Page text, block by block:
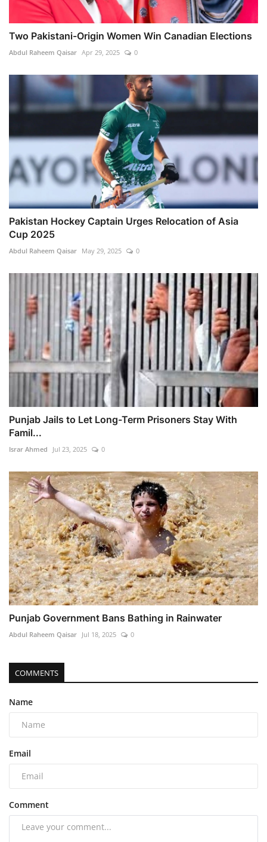
Two Pakistani-Origin Women Win Canadian Elections
Abdul Raheem Qaisar Apr 29, 2025 0
Pakistan Hockey Captain Urges Relocation of Asia
Cup 2025
Abdul Raheem Qaisar May 29, 2025 0
Punjab Jails to Let Long-Term Prisoners Stay With
Famil...
Israr Ahmed Jul 23, 2025 0
Punjab Government Bans Bathing in Rainwater
Abdul Raheem Qaisar Jul 18, 2025 0
COMMENTS
Name
Email
Comment